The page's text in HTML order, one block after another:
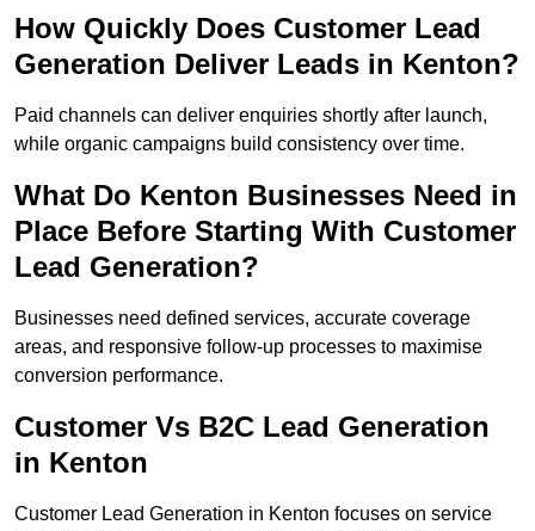
How Quickly Does Customer Lead
Generation Deliver Leads in Kenton?
Paid channels can deliver enquiries shortly after launch,
while organic campaigns build consistency over time.
What Do Kenton Businesses Need in
Place Before Starting With Customer
Lead Generation?
Businesses need defined services, accurate coverage
areas, and responsive follow-up processes to maximise
conversion performance.
Customer Vs B2C Lead Generation
in Kenton
Customer Lead Generation in Kenton focuses on service